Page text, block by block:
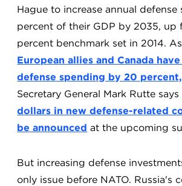
Hague to increase annual
percent of their GDP by 2035, up
percent benchmark set in 2014.
European allies and Canada
defense spending by 20 percent,
Secretary General Mark Rutte says
dollars in new defense-related
be announced at the upcoming
But increasing defense
only issue before NATO. Russia's